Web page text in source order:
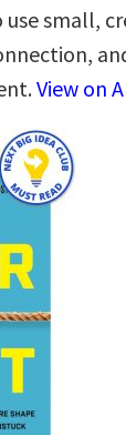
use small,
View on